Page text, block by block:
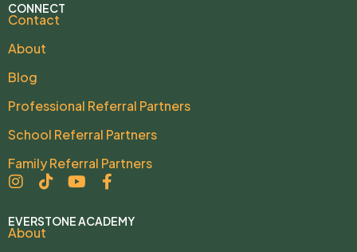
CONNECT
Contact
About
Blog
Professional Referral Partners
School Referral Partners
Family Referral Partners
EVERSTONE ACADEMY
About